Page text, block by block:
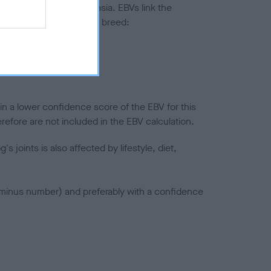
to hip/elbow dysplasia. EBVs link the
to the rest of the breed:
a lower confidence score of the EBV for this
are not included in the EBV calculation.
joints is also affected by lifestyle, diet,
number) and preferably with a confidence